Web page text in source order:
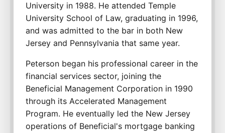
University in 1988. He attended Temple
University School of Law, graduating in 1996,
and was admitted to the bar in both New
Jersey and Pennsylvania that same year.
Peterson began his professional career in the
financial services sector, joining the
Beneficial Management Corporation in 1990
through its Accelerated Management
Program. He eventually led the New Jersey
operations of Beneficial's mortgage banking